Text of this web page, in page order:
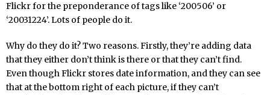
Flickr for the preponderance of tags like ‘200506’ or
‘20031224’. Lots of people do it.
Why do they do it? Two reasons. Firstly, they’re adding data
that they either don’t think is there or that they can’t find.
Even though Flickr stores date information, and they can see
that at the bottom right of each picture, if they can’t